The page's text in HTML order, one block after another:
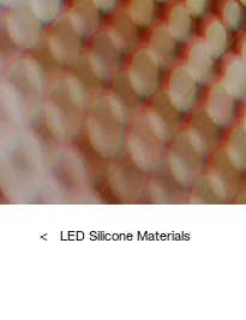
LED Silicone Materials